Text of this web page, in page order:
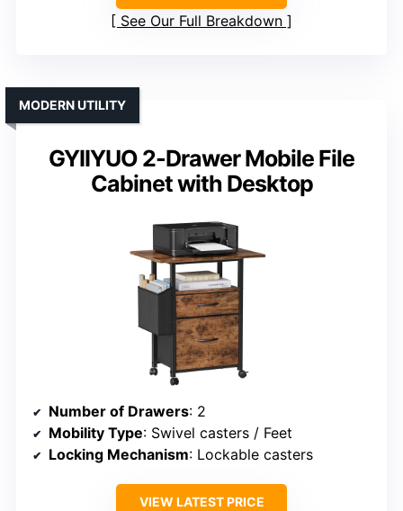
See Our Full Breakdown
GYIIYUO 2-Drawer Mobile File
Cabinet with Desktop
MODERN UTILITY
Number of Drawers: 2
Mobility Type: Swivel casters / Feet
Locking Mechanism: Lockable casters
VIEW LATEST PRICE